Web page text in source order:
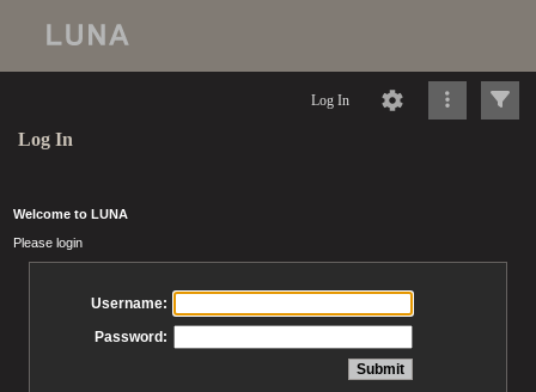
Log In
Log In
Welcome to LUNA
Please login
Username:
Password: